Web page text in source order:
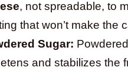
, not spreadable, to
that won’t make the
Sugar:
and stabilizes the